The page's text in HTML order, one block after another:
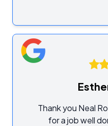
Thank you Neal
for a job well